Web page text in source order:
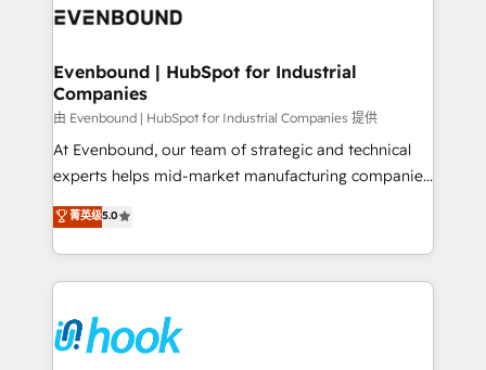
to accompany companies on their digital
Data & Content 📈 Sales & Marketing Alignment +
Agent Creation 🔄 Custom Integrations & Data
Migration Why 1406 We become part of your team.
Your team learns while we build. We fix what others
broke. Built for mid-market reality—practical
solutions that work with your actual headcount and
HubSpot partners 🔄 Top 5% globally in client
retention 📅 8+ years of consistent results since 2017
move beyond spreadsheets into unified systems
that drive real business results.
Evenbound | HubSpot for Industrial
Companies
由 Evenbound | HubSpot for Industrial Companies 提供
At Evenbound, our team of strategic and technical
experts helps mid-market manufacturing companies
achieve real growth. We specialize in delivering
tailored solutions that drive results by leveraging
HubSpot’s platform and data to fuel success.
Technical Solutions: - HubSpot Technical Consulting -
Onboarding - Data Migration & Integrations -
Technical Audit & Optimization Strategic Solutions: -
菁英级5.0